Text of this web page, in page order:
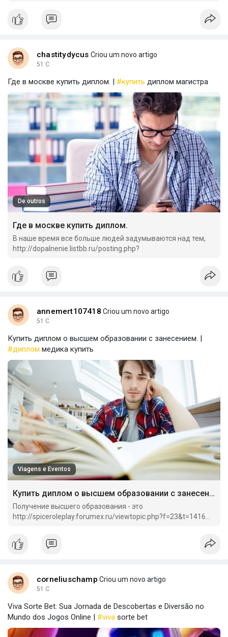
chastitydycus Criou um novo artigo
51 C
Где в москве купить диплом. | #купить диплом магистра
De outros
Где в москве купить диплом.
В наше время все больше людей задумываются над тем,
http://dopalnenie.listbb.ru/posting.php?
annemert107418 Criou um novo artigo
51 C
Купить диплом о высшем образовании с занесением. |
#диплом медика купить
Viagens e Eventos
Купить диплом о высшем образовании с занесением.
Получение высшего образования - это
http://spiceroleplay.forumex.ru/viewtopic.php?f=23&t=1416
corneliuschamp Criou um novo artigo
51 C
Viva Sorte Bet: Sua Jornada de Descobertas e Diversão no
Mundo dos Jogos Online | #viva sorte bet